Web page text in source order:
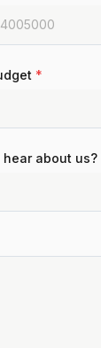
*
hear about us?